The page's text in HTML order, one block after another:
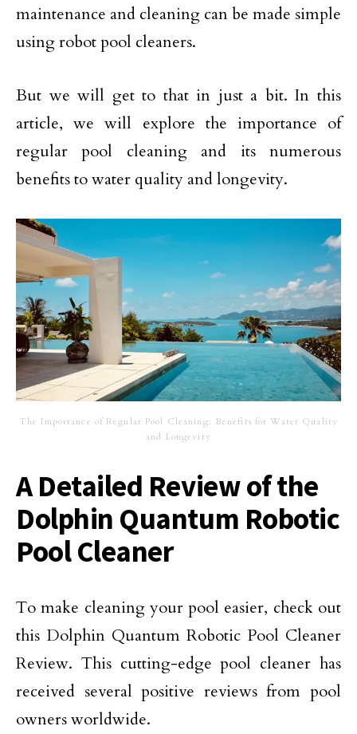
maintenance and cleaning can be made simple
using robot pool cleaners.
But we will get to that in just a bit. In this
article, we will explore the importance of
regular pool cleaning and its numerous
benefits to water quality and longevity.
The Importance of Regular Pool Cleaning: Benefits for Water Quality
and Longevity
A Detailed Review of the
Dolphin Quantum Robotic
Pool Cleaner
To make cleaning your pool easier, check out
this Dolphin Quantum Robotic Pool Cleaner
Review. This cutting-edge pool cleaner has
received several positive reviews from pool
owners worldwide.